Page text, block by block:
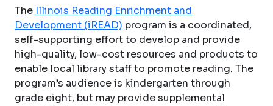
The Illinois Reading Enrichment and
Development (iREAD) program is a coordinated,
self-supporting effort to develop and provide
high-quality, low-cost resources and products to
enable local library staff to promote reading. The
program’s audience is kindergarten through
grade eight, but may provide supplemental